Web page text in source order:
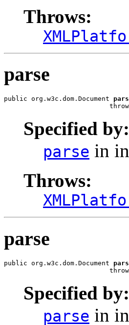
Throws:
parse
public org.w3c.dom.Document
Specified by:
parse in
Throws:
parse
public org.w3c.dom.Document
Specified by:
parse in